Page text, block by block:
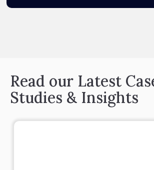
Read our Latest
Studies & Insights